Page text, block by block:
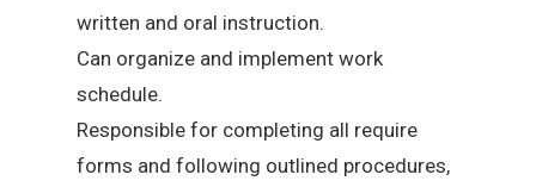
written and oral instruction.
Can organize and implement work
schedule.
Responsible for completing all require
forms and following outlined procedures,